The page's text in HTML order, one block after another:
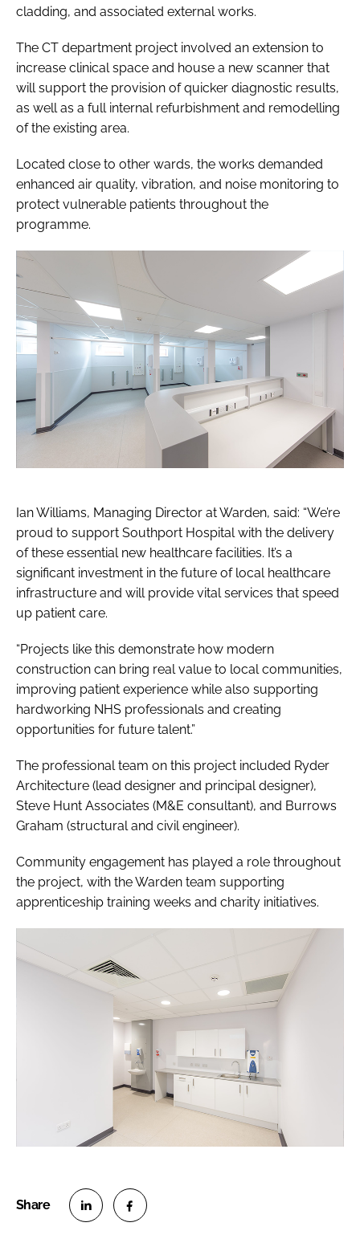
cladding, and associated external works.
The CT department project involved an extension to
increase clinical space and house a new scanner that
will support the provision of quicker diagnostic results,
as well as a full internal refurbishment and remodelling
of the existing area.
Located close to other wards, the works demanded
enhanced air quality, vibration, and noise monitoring to
protect vulnerable patients throughout the
programme.
Ian Williams, Managing Director at Warden, said: “We’re
proud to support Southport Hospital with the delivery
of these essential new healthcare facilities. It’s a
significant investment in the future of local healthcare
infrastructure and will provide vital services that speed
up patient care.
“Projects like this demonstrate how modern
construction can bring real value to local communities,
improving patient experience while also supporting
hardworking NHS professionals and creating
opportunities for future talent.”
The professional team on this project included Ryder
Architecture (lead designer and principal designer),
Steve Hunt Associates (M&E consultant), and Burrows
Graham (structural and civil engineer).
Community engagement has played a role throughout
the project, with the Warden team supporting
apprenticeship training weeks and charity initiatives.